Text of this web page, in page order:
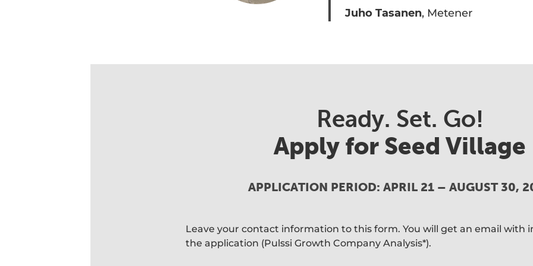
Juho Tasanen, Metener
Ready. Set. Go!
Apply for Seed Village
APPLICATION PERIOD: APRIL 21 – AUGUST 30,
Leave your contact information to this form. You will get an email with
the application (Pulssi Growth Company Analysis*).